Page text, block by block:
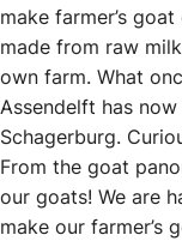
make farmer’s
made from raw
own farm. What
Assendelft has
Schagerburg.
From the goat
our goats! We are
make our farmer’s